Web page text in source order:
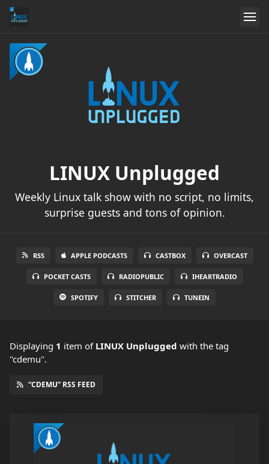
LINUX Unplugged
Weekly Linux talk show with no script, no limits,
surprise guests and tons of opinion.
RSS APPLE PODCASTS CASTBOX OVERCAST
POCKET CASTS RADIOPUBLIC IHEARTRADIO
SPOTIFY STITCHER TUNEIN
Displaying 1 item of LINUX Unplugged with the tag
"cdemu".
“CDEMU” RSS FEED